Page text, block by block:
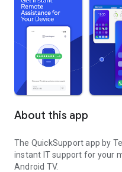
About this app
The QuickSupport app by
instant IT support for your
Android TV.